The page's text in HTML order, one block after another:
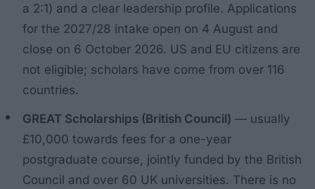
a 2:1) and a clear leadership profile. Applications
for the 2027/28 intake open on 4 August and
close on 6 October 2026. US and EU citizens are
not eligible; scholars have come from over 116
countries.
GREAT Scholarships (British Council) — usually
£10,000 towards fees for a one-year
postgraduate course, jointly funded by the British
Council and over 60 UK universities. There is no